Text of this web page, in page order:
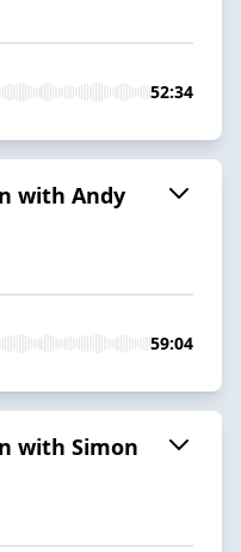
52:34
with Andy
59:04
with Simon